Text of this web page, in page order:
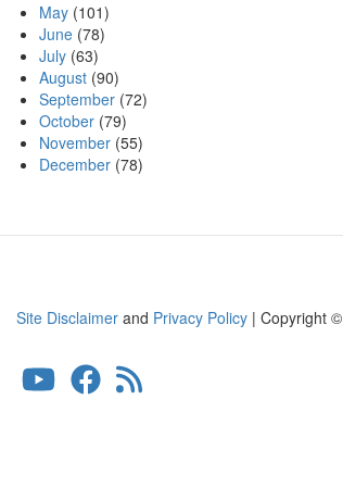
May (101)
June (78)
July (63)
August (90)
September (72)
October (79)
November (55)
December (78)
Site Disclaimer and Privacy Policy | Copyright ©
User